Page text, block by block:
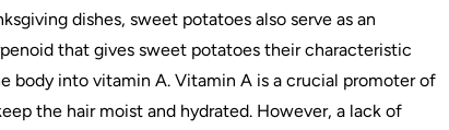
dishes, sweet potatoes also serve as an
that gives sweet potatoes their characteristic
body into vitamin A. Vitamin A is a crucial promoter of
the hair moist and hydrated. However, a lack of